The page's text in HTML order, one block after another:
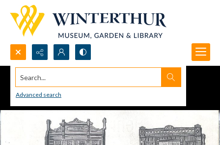
Search...
Advanced search